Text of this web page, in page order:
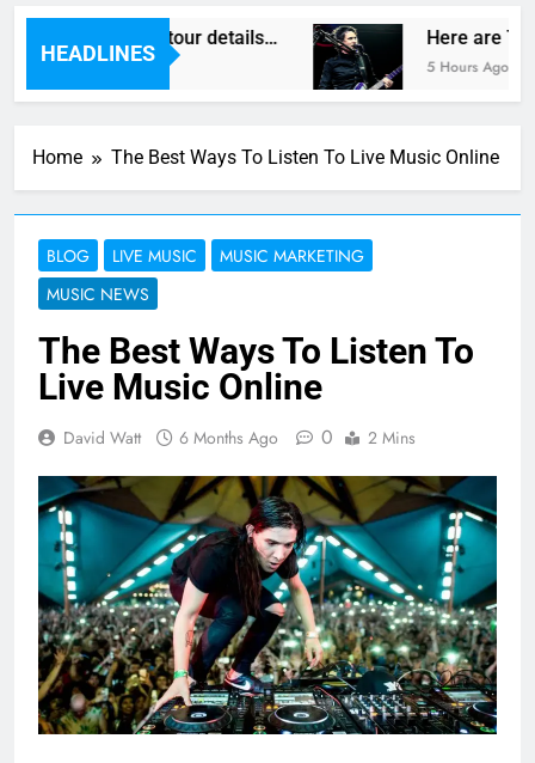
HEADLINES
reveal new UK tour details… Here are
5 Hours Ago
Home The Best Ways To Listen To Live Music Online
BLOG LIVE MUSIC
MUSIC MARKETING
MUSIC NEWS
The Best Ways To Listen To
Live Music Online
David Watt 6 Months Ago 0 2 Mins